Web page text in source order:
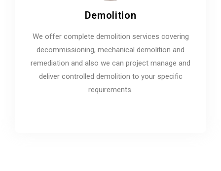
Demolition
We offer complete demolition services covering
decommissioning, mechanical demolition and
remediation and also we can project manage and
deliver controlled demolition to your specific
requirements.